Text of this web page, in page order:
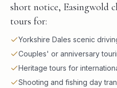
short notice, Easingwold
tours for:
Yorkshire Dales scenic
Couples' or anniversary
Heritage tours for
Shooting and fishing day